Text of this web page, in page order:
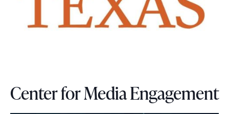
Center for Media Engagement